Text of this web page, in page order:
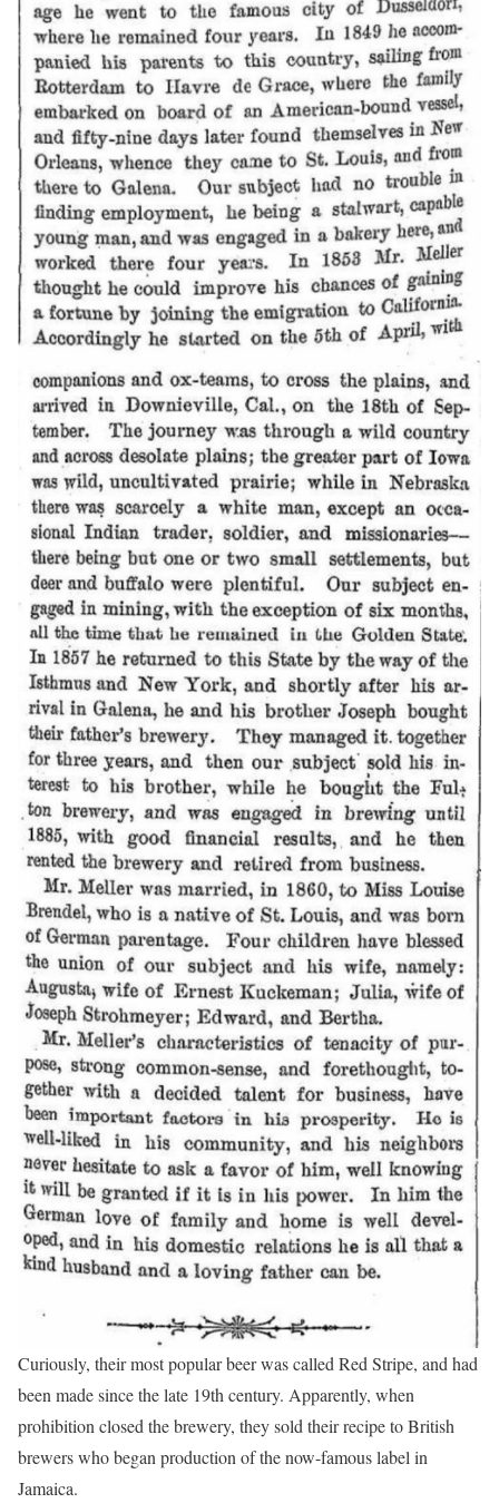
Curiously, their most popular beer was called Red Stripe, and had
been made since the late 19th century. Apparently, when
prohibition closed the brewery, they sold their recipe to British
brewers who began production of the now-famous label in
Jamaica.